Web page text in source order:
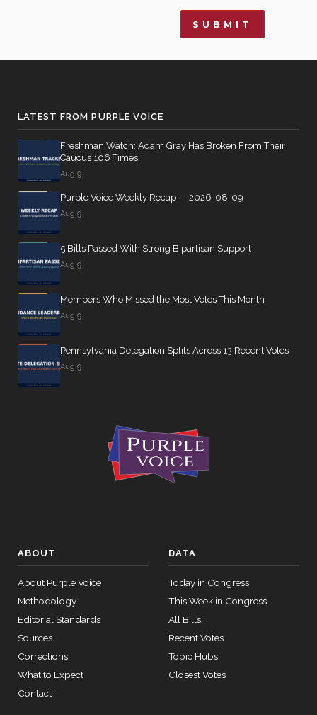
LATEST FROM PURPLE VOICE
Freshman Watch: Adam Gray Has Broken From Their
Caucus 106 Times
Aug 9
Purple Voice Weekly Recap — 2026-08-09
Aug 9
5 Bills Passed With Strong Bipartisan Support
Aug 9
Members Who Missed the Most Votes This Month
Aug 9
Pennsylvania Delegation Splits Across 13 Recent Votes
Aug 9
ABOUT
About Purple Voice
Methodology
Editorial Standards
Sources
Corrections
What to Expect
Contact
DATA
Today in Congress
This Week in Congress
All Bills
Recent Votes
Topic Hubs
Closest Votes